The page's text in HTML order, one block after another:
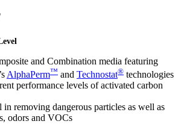
and Combination media featuring
AlphaPerm™ and Technostat® technologies
performance levels of activated carbon
in removing dangerous particles as well as
odors and VOCs